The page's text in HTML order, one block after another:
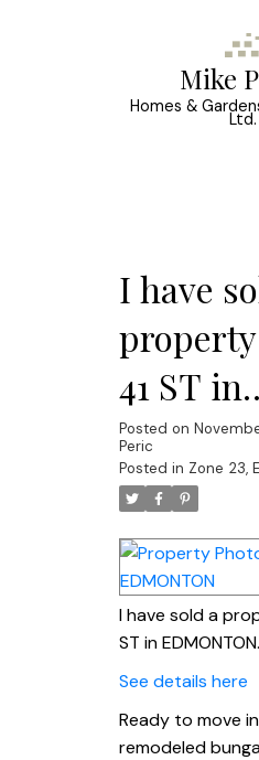
Mike
Homes &
Ltd.
I have
property
41 ST in
Posted on
Peric
Posted in Zone 23,
I have sold a
ST in EDMONTON.
See details here
Ready to move
remodeled